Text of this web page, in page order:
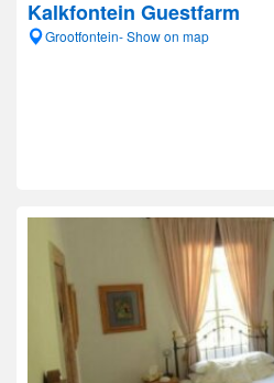
Kalkfontein Guestfarm
Grootfontein- Show on map